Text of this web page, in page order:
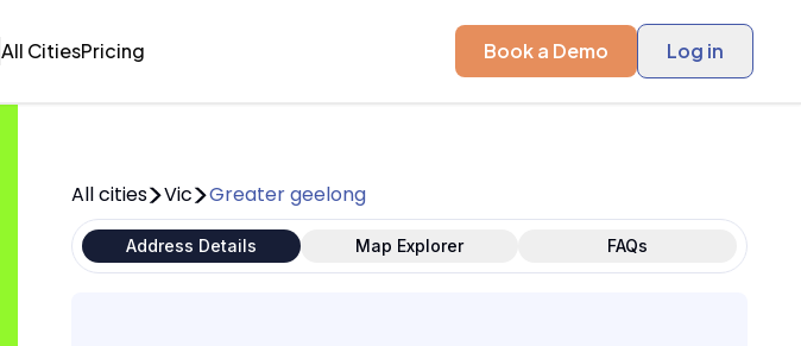
All CitiesPricing Book a Demo Log in
All cities Vic Greater geelong
Address Details Map Explorer FAQs